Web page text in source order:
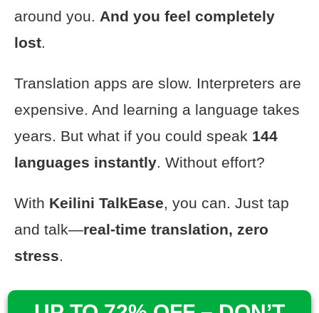
around you. And you feel completely
lost.
Translation apps are slow. Interpreters are
expensive. And learning a language takes
years. But what if you could speak 144
languages instantly. Without effort?
With Keilini TalkEase, you can. Just tap
and talk—real-time translation, zero
stress.